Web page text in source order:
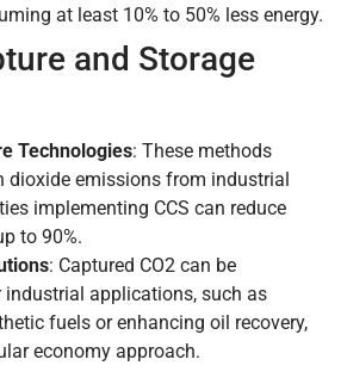
at least 10% to 50% less energy.
and Storage
Technologies: These methods
dioxide emissions from industrial
implementing CCS can reduce
to 90%.
: Captured CO2 can be
industrial applications, such as
fuels or enhancing oil recovery,
economy approach.